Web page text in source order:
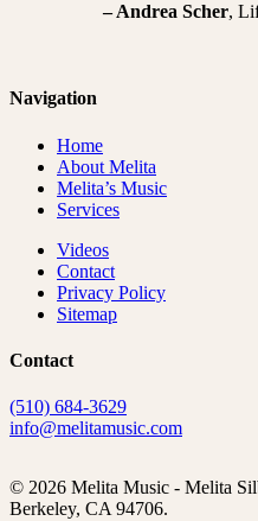
– Andrea Scher,
Navigation
Home
About Melita
Melita’s Music
Services
Videos
Contact
Privacy Policy
Sitemap
Contact
(510) 684-3629
info@melitamusic.com
© 2026 Melita Music - Melita
Berkeley, CA 94706.